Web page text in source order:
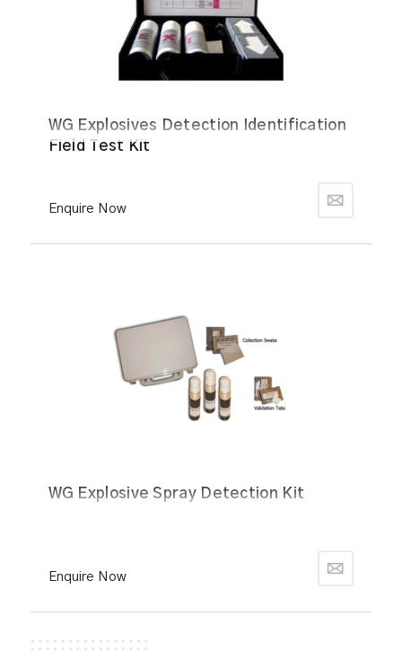
WG Explosives Detection Identification
Field Test Kit
Enquire Now
WG Explosive Spray Detection Kit
Enquire Now